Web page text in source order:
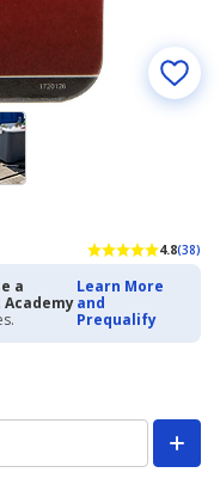
4.8(38)
a
Learn More
and
Prequalify